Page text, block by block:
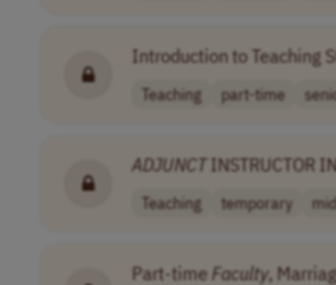
Introduction to Teaching
Teaching part-time
ADJUNCT INSTRUCTOR
Teaching temporary
Part-timeFaculty,